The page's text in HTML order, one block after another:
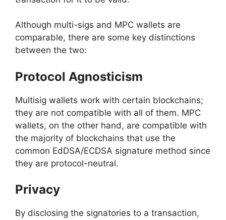
Although multi-sigs and MPC wallets are
comparable, there are some key distinctions
between the two:
Protocol Agnosticism
Multisig wallets work with certain blockchains;
they are not compatible with all of them. MPC
wallets, on the other hand, are compatible with
the majority of blockchains that use the
common EdDSA/ECDSA signature method since
they are protocol-neutral.
Privacy
By disclosing the signatories to a transaction,